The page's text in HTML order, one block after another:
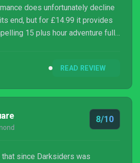
does unfortunately decline
end, but for £14.99 it provides
15 plus hour adventure full
will certainly find a lot to like
READ REVIEW
8/10
since Darksiders was